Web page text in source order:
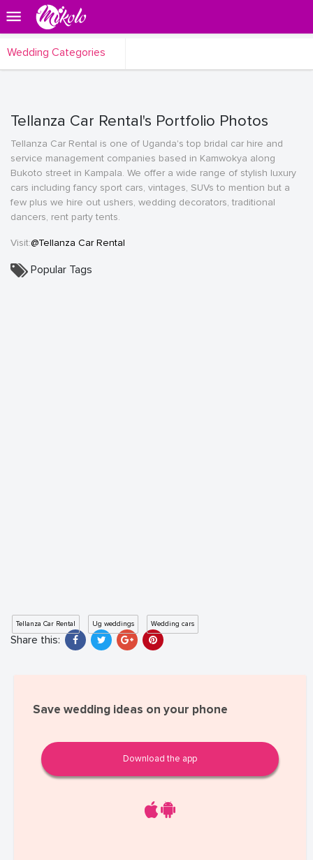
Wedding Categories
Tellanza Car Rental's Portfolio Photos
Tellanza Car Rental is one of Uganda's top bridal car hire and
service management companies based in Kamwokya along
Bukoto street in Kampala. We offer a wide range of stylish luxury
cars including fancy sport cars, vintages, SUVs to mention but a
few plus we hire out ushers, wedding decorators, traditional
dancers, rent party tents.
Visit:@Tellanza Car Rental
Popular Tags
Tellanza Car Rental Ug weddings Wedding cars
Share this:
Save wedding ideas on your phone
Download the app